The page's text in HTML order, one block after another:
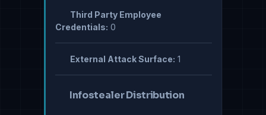
Third Party Employee
Credentials: 0
External Attack Surface: 1
Infostealer Distribution